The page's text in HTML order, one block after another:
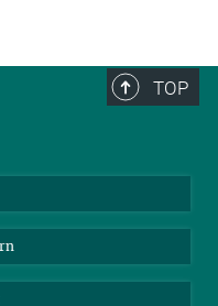
TOP
(CEPLAS)